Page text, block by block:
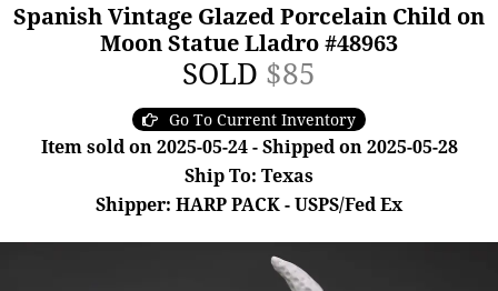
Spanish Vintage Glazed Porcelain Child on
Moon Statue Lladro #48963
SOLD $85
Go To Current Inventory
Item sold on 2025-05-24 - Shipped on 2025-05-28
Ship To: Texas
Shipper: HARP PACK - USPS/Fed Ex